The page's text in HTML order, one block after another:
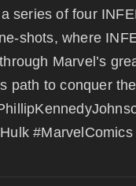
series of four
shots, where
Marvel’s
path to conquer
#MarvelComics